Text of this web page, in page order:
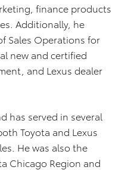
finance products
Additionally, he
Sales Operations for
new and certified
and Lexus dealer
has served in several
Toyota and Lexus
He was also the
Chicago Region and